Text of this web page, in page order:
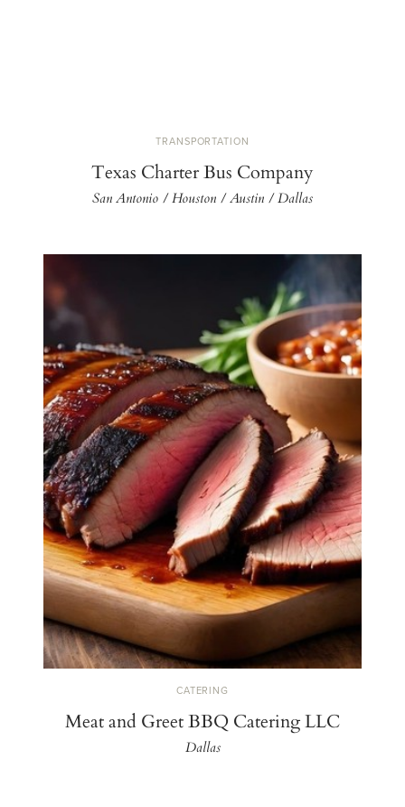
TRANSPORTATION
Texas Charter Bus Company
San Antonio / Houston / Austin / Dallas
CATERING
Meat and Greet BBQ Catering LLC
Dallas